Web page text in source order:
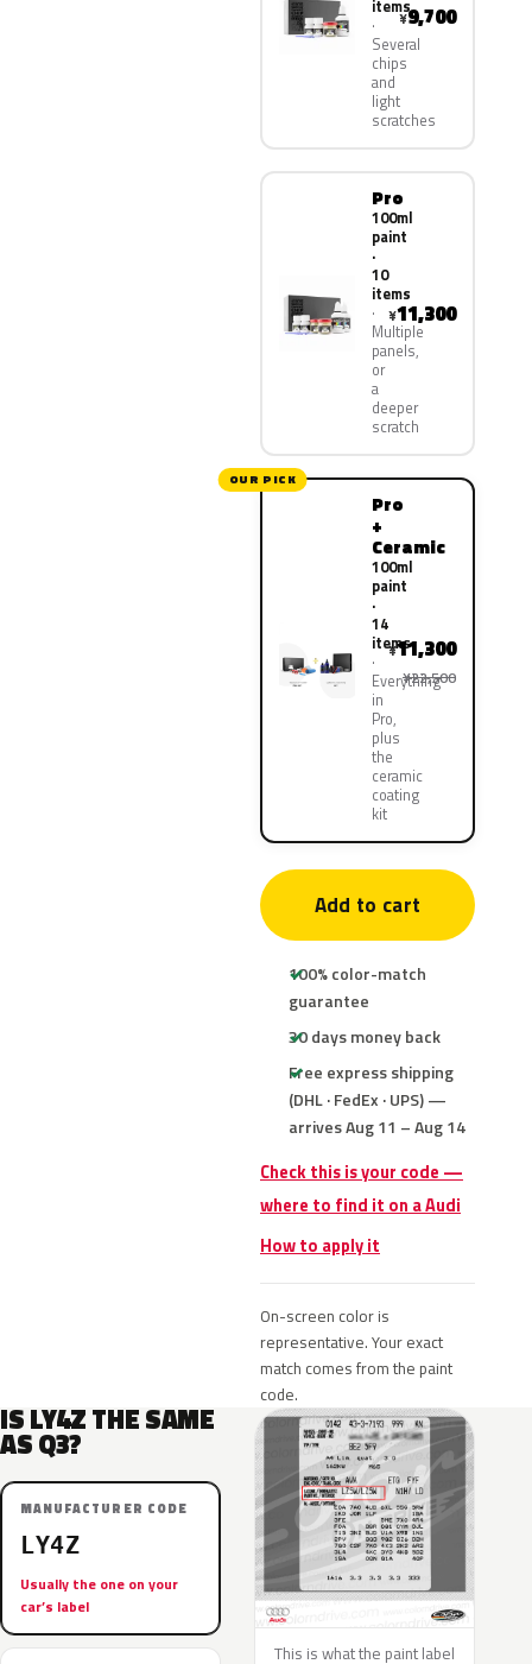
items
Several
chips
and
light
scratches
¥9,700
Pro
100ml
paint
·
10
items
Multiple
panels,
or
a
deeper
scratch
¥11,300
OUR PICK
Pro
+
Ceramic
100ml
paint
·
14
items
Everything
in
Pro,
plus
the
ceramic
coating
kit
¥11,300
¥22,500
Add to cart
100% color-match
guarantee
30 days money back
Free express shipping
(DHL · FedEx · UPS) —
arrives Aug 11 – Aug 14
Check this is your code —
where to find it on a Audi
How to apply it
On-screen color is
representative. Your exact
match comes from the paint
code.
IS LY4Z THE SAME
AS Q3?
MANUFACTURER CODE
LY4Z
Usually the one on your
car’s label
This is what the paint label